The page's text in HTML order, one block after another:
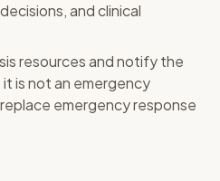
and clinical
resources and notify the
is not an emergency
emergency response